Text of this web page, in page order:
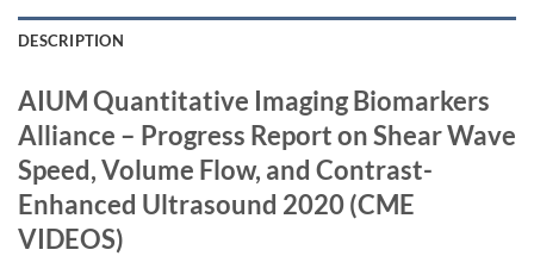
DESCRIPTION
AIUM Quantitative Imaging Biomarkers
Alliance – Progress Report on Shear Wave
Speed, Volume Flow, and Contrast-
Enhanced Ultrasound 2020 (CME
VIDEOS)